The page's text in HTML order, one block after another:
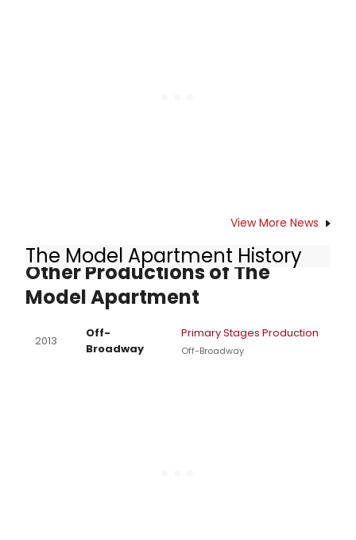
View More News
The Model Apartment History
Other Productions of The
Model Apartment
2013
Off-
Broadway
Primary Stages Production
Off-Broadway